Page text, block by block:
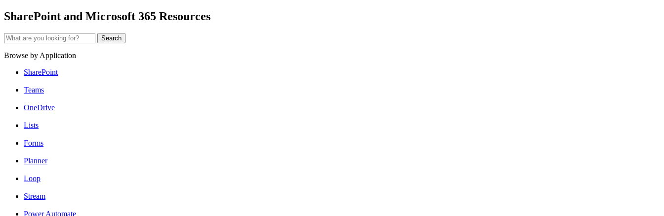
SharePoint and Microsoft 365 Resources
Search
Browse by Application
SharePoint
Teams
OneDrive
Lists
Forms
Planner
Loop
Stream
Power Automate